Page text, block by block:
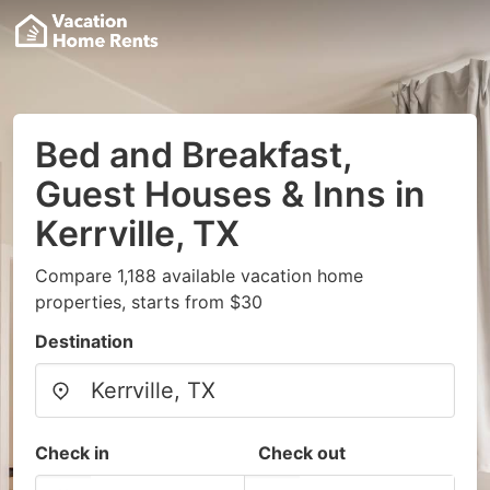
Bed and Breakfast,
Guest Houses & Inns in
Kerrville, TX
Compare 1,188 available vacation home
properties, starts from $30
Destination
Check in Check out